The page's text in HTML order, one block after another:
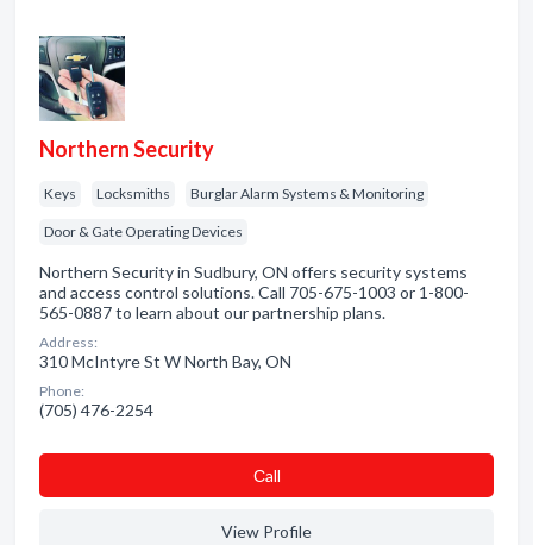
Northern Security
Keys Locksmiths Burglar Alarm Systems & Monitoring
Door & Gate Operating Devices
Northern Security in Sudbury, ON offers security systems
and access control solutions. Call 705-675-1003 or 1-800-
565-0887 to learn about our partnership plans.
Address:
310 McIntyre St W North Bay, ON
Phone:
(705) 476-2254
Сall
View Profile